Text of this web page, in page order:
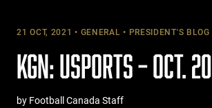
21 OCT, 2021 GENERAL PRESIDENT'S BLOG
KGN: USPORTS – OCT. 20
by Football Canada Staff